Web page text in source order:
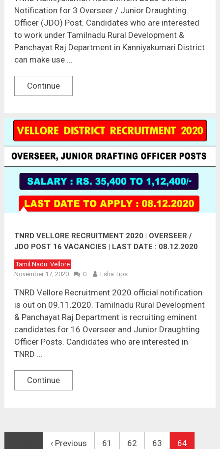
Notification for 3 Overseer / Junior Draughting
Officer (JDO) Post. Candidates who are interested
to work under Tamilnadu Rural Development &
Panchayat Raj Department in Kanniyakumari District
can make use …
Continue
TNRD VELLORE RECRUITMENT 2020 | OVERSEER /
JDO POST 16 VACANCIES | LAST DATE : 08.12.2020
Tamil Nadu Vellore
November 17, 2020
0 Esha Tips
TNRD Vellore Recruitment 2020 official notification
is out on 09.11.2020. Tamilnadu Rural Development
& Panchayat Raj Department is recruiting eminent
candidates for 16 Overseer and Junior Draughting
Officer Posts. Candidates who are interested in
TNRD …
Continue
‹ Previous 61 62 63 64